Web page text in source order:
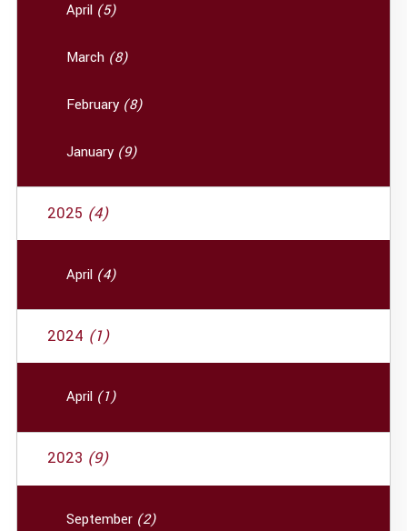
April (5)
March (8)
February (8)
January (9)
2025 (4)
April (4)
2024 (1)
April (1)
2023 (9)
September (2)